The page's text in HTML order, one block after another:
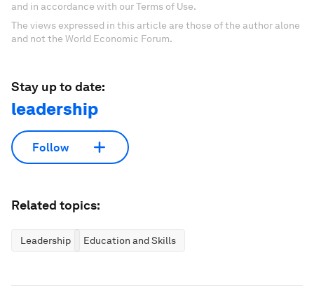
and in accordance with our Terms of Use.
The views expressed in this article are those of the author alone
and not the World Economic Forum.
Stay up to date:
leadership
Follow
Related topics:
Leadership Education and Skills